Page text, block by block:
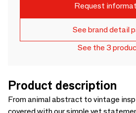
Request
See brand detail
See the 3
Product description
From animal abstract to vintage